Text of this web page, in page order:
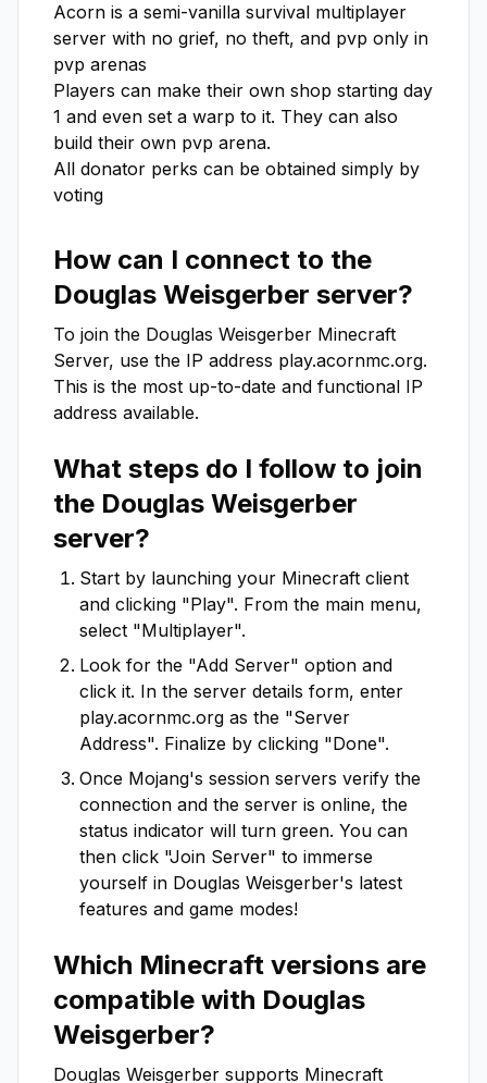
Acorn is a semi-vanilla survival multiplayer
server with no grief, no theft, and pvp only in
pvp arenas
Players can make their own shop starting day
1 and even set a warp to it. They can also
build their own pvp arena.
All donator perks can be obtained simply by
voting
How can I connect to the
Douglas Weisgerber server?
To join the Douglas Weisgerber Minecraft
Server, use the IP address play.acornmc.org.
This is the most up-to-date and functional IP
address available.
What steps do I follow to join
the Douglas Weisgerber
server?
Start by launching your Minecraft client
and clicking "Play". From the main menu,
select "Multiplayer".
Look for the "Add Server" option and
click it. In the server details form, enter
play.acornmc.org as the "Server
Address". Finalize by clicking "Done".
Once Mojang's session servers verify the
connection and the server is online, the
status indicator will turn green. You can
then click "Join Server" to immerse
yourself in Douglas Weisgerber's latest
features and game modes!
Which Minecraft versions are
compatible with Douglas
Weisgerber?
Douglas Weisgerber supports Minecraft